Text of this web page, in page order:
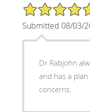
5/5 Star Rating
Submitted 08/03/
Dr Rabjohn
and has a
concerns.